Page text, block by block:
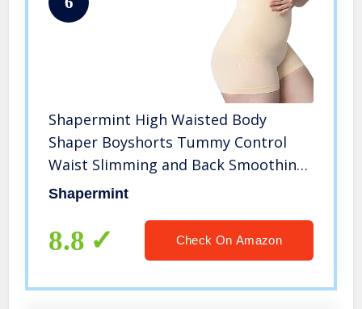
Shapermint High Waisted Body
Shaper Boyshorts Tummy Control
Waist Slimming and Back Smoothing
Shapewear for Women Plus Size
Shapermint
8.8 Check On Amazon